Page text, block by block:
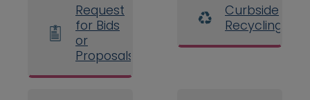
Request
for Bids
or
Proposals
Curbside
Recycling